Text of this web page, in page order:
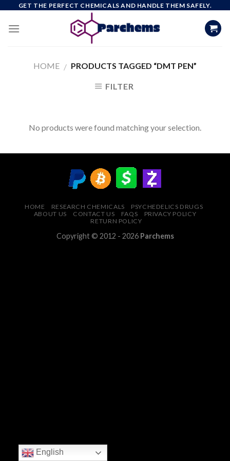
content
GET THE PERFECT CHEMICALS AND HANDLE THEM SAFELY.
HOME / PRODUCTS TAGGED “DMT PEN”
FILTER
No products were found matching your selection.
HOME RESEARCH CHEMICALS
PSYCHEDELICS DRUGS
ABOUT US
CONTACT US FAQS
PRIVACY POLICY
RETURN POLICY
Copyright © 2012 - 2026 Parchems
English